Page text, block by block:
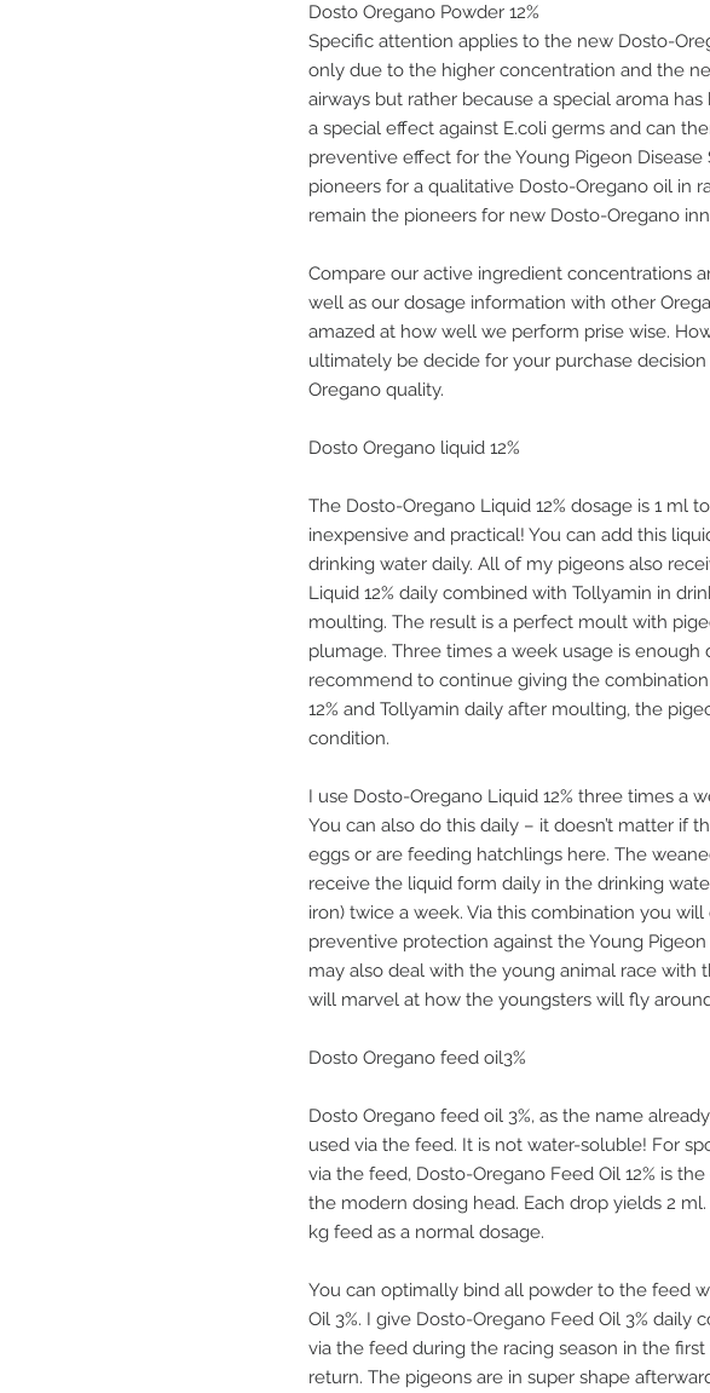
Dosto Oregano Powder 12%
Specific attention applies to the new Dosto-
only due to the higher concentration and the
airways but rather because a special aroma
a special effect against E.coli germs and can
preventive effect for the Young Pigeon
pioneers for a qualitative Dosto-Oregano oil in
remain the pioneers for new Dosto-Oregano
Compare our active ingredient concentrations
well as our dosage information with other
amazed at how well we perform prise wise.
ultimately be decide for your purchase
Oregano quality.
Dosto Oregano liquid 12%
The Dosto-Oregano Liquid 12% dosage is 1 ml
inexpensive and practical! You can add this
drinking water daily. All of my pigeons also
Liquid 12% daily combined with Tollyamin in
moulting. The result is a perfect moult with
plumage. Three times a week usage is enough
recommend to continue giving the
12% and Tollyamin daily after moulting, the
condition.
I use Dosto-Oregano Liquid 12% three times a
You can also do this daily – it doesn’t matter if
eggs or are feeding hatchlings here. The
receive the liquid form daily in the drinking
iron) twice a week. Via this combination you
preventive protection against the Young Pigeon
may also deal with the young animal race with
will marvel at how the youngsters will fly
Dosto Oregano feed oil3%
Dosto Oregano feed oil 3%, as the name
used via the feed. It is not water-soluble! For
via the feed, Dosto-Oregano Feed Oil 12% is
the modern dosing head. Each drop yields 2
kg feed as a normal dosage.
You can optimally bind all powder to the feed
Oil 3%. I give Dosto-Oregano Feed Oil 3% daily
via the feed during the racing season in the
return. The pigeons are in super shape